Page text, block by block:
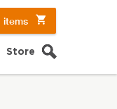
items
Store Search